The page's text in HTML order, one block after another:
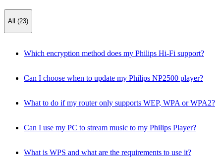
All (23)
Which encryption method does my Philips Hi-Fi support?
Can I choose when to update my Philips NP2500 player?
What to do if my router only supports WEP, WPA or WPA2?
Can I use my PC to stream music to my Philips Player?
What is WPS and what are the requirements to use it?